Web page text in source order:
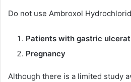
Do not use Ambroxol
Patients with gastric
Pregnancy
Although there is a limited study